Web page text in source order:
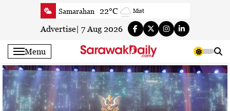
Samarahan 22°C Mist
Serian 23.3°C Mist
Sri Aman 23.8°C Smoky haze
Sibu 23.7°C Clear
Mukah 24.2°C Clear
Sarikei 23.6°C Clear
Advertise 7 Aug 2026
Menu